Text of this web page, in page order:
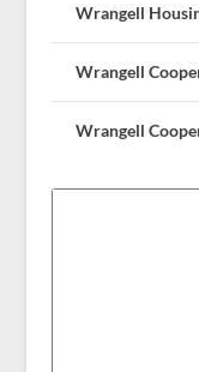
Wrangell
Wrangell
Wrangell